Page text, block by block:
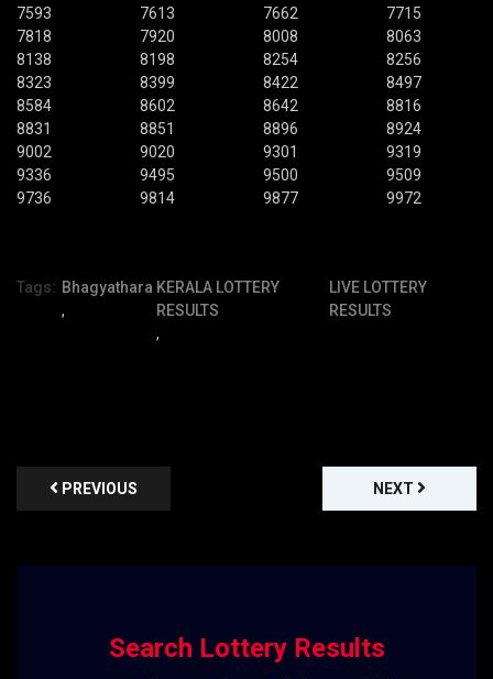
7593
7613 7662
7715
7818
7920 8008
8063
8138
8198 8254
8256
8323
8399 8422
8497
8584
8602 8642
8816
8831
8851 8896
8924
9002
9020 9301
9319
9336
9495 9500
9509
9736
9814 9877 9972
Tags: Bhagyathara
,
KERALA LOTTERY
RESULTS
,
LIVE LOTTERY
RESULTS
PREVIOUS NEXT
Search Lottery Results